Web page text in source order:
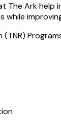
The Ark help
while